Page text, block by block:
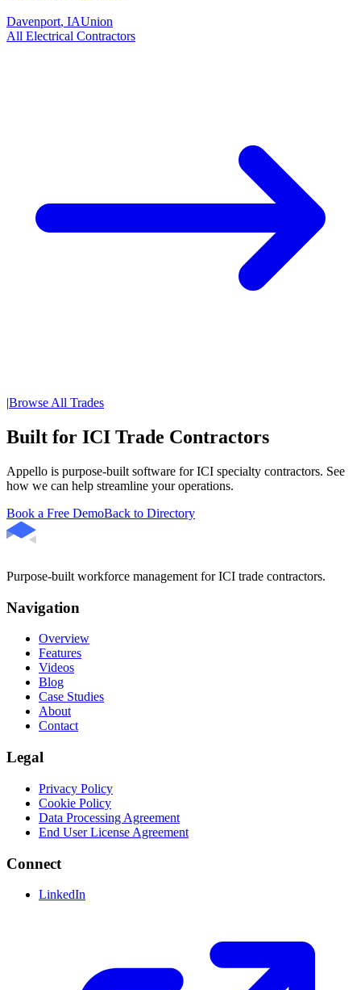
Davenport, IAUnion
All Electrical Contractors
|Browse All Trades
Built for ICI Trade Contractors
Appello is purpose-built software for ICI specialty contractors. See
how we can help streamline your operations.
Book a Free DemoBack to Directory
Purpose-built workforce management for ICI trade contractors.
Navigation
Overview
Features
Videos
Blog
Case Studies
About
Contact
Legal
Privacy Policy
Cookie Policy
Data Processing Agreement
End User License Agreement
Connect
LinkedIn